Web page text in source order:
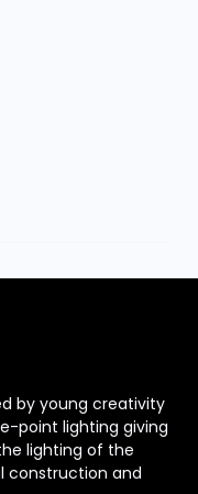
by young creativity
point lighting giving
lighting of the
construction and